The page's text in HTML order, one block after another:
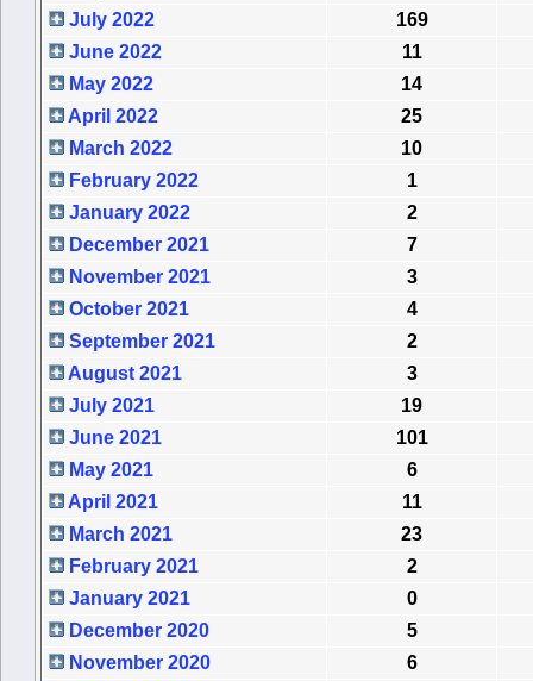
July 2022
169
June 2022
11
May 2022
14
April 2022
25
March 2022
10
February 2022
1
January 2022
2
December 2021
7
November 2021
3
October 2021
4
September 2021
2
August 2021
3
July 2021
19
June 2021
101
May 2021
6
April 2021
11
March 2021
23
February 2021
2
January 2021
0
December 2020
5
November 2020
6